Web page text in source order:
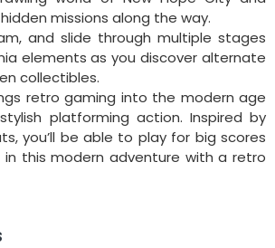
missions along the way.
and slide through multiple stages
elements as you discover alternate
collectibles.
retro gaming into the modern age
platforming action. Inspired by
you’ll be able to play for big scores
this modern adventure with a retro